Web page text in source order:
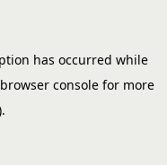
has occurred while
browser console for more